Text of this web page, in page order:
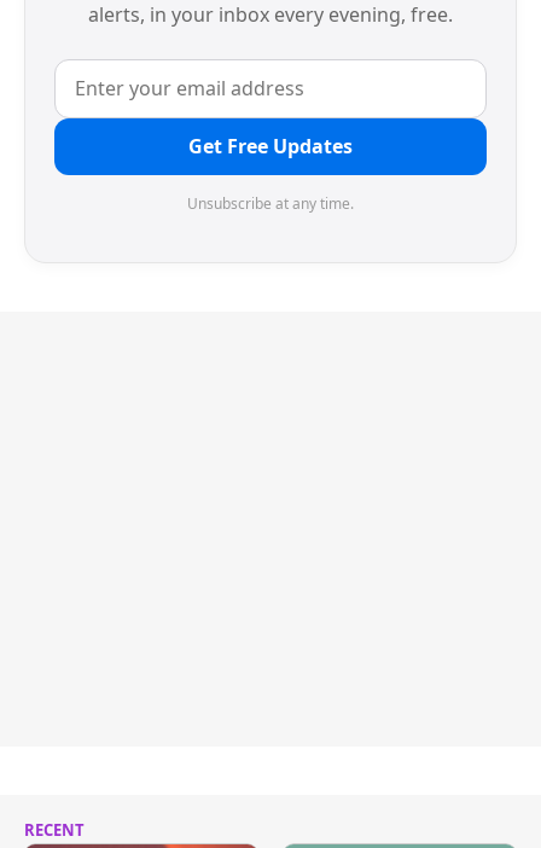
alerts, in your inbox every evening, free.
Get Free Updates
Unsubscribe at any time.
RECENT